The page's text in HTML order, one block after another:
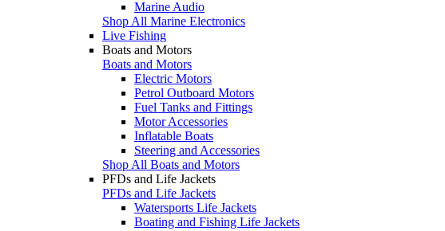
Marine Audio
Shop All Marine Electronics
Live Fishing
Boats and Motors
Boats and Motors
Electric Motors
Petrol Outboard Motors
Fuel Tanks and Fittings
Motor Accessories
Inflatable Boats
Steering and Accessories
Shop All Boats and Motors
PFDs and Life Jackets
PFDs and Life Jackets
Watersports Life Jackets
Boating and Fishing Life Jackets